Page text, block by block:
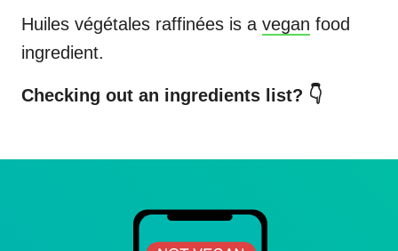
Huiles végétales raffinées is a vegan food
ingredient.
Checking out an ingredients list? 👇